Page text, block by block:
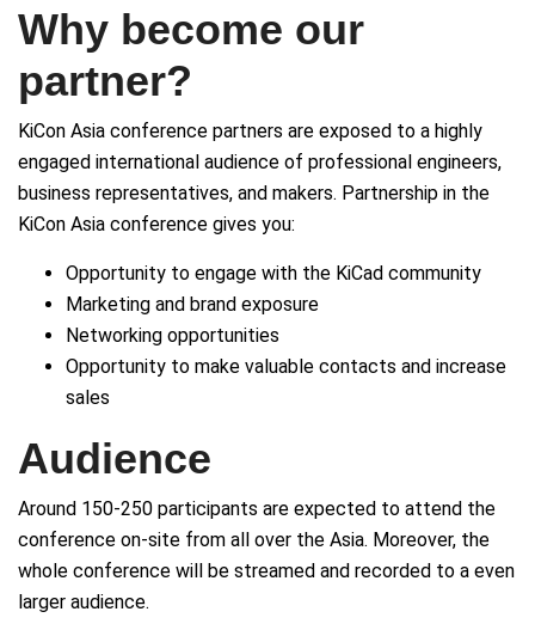
Why become our
partner?
KiCon Asia conference partners are exposed to a highly
engaged international audience of professional engineers,
business representatives, and makers. Partnership in the
KiCon Asia conference gives you:
Opportunity to engage with the KiCad community
Marketing and brand exposure
Networking opportunities
Opportunity to make valuable contacts and increase
sales
Audience
Around 150-250 participants are expected to attend the
conference on-site from all over the Asia. Moreover, the
whole conference will be streamed and recorded to a even
larger audience.